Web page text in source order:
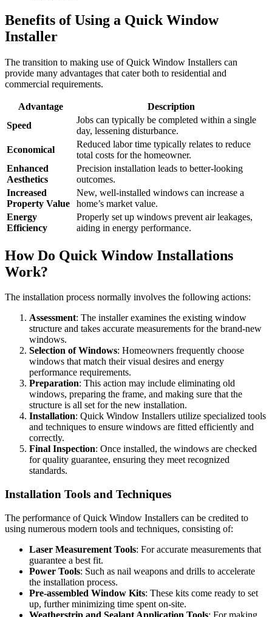
Benefits of Using a Quick Window
Installer
The transition to making use of Quick Window Installers can
provide many advantages that cater both to residential and
commercial requirements.
Advantage
Description
Speed
Jobs can typically be completed within a single
day, lessening disturbance.
Economical
Reduced labor time typically relates to reduce
total costs for the homeowner.
Enhanced
Aesthetics
Precision installation leads to better-looking
outcomes.
Increased
Property Value
New, well-installed windows can increase a
home’s market value.
Energy
Efficiency
Properly set up windows prevent air leakages,
aiding in energy performance.
How Do Quick Window Installations
Work?
The installation process normally involves the following actions:
Assessment: The installer examines the existing window
structure and takes accurate measurements for the brand-new
windows.
Selection of Windows: Homeowners frequently choose
windows that match their visual desires and energy
performance requirements.
Preparation: This action may include eliminating old
windows, preparing the frame, and making sure that the
structure is all set for the new installation.
Installation: Quick Window Installers utilize specialized tools
and techniques to ensure windows are fitted efficiently and
correctly.
Final Inspection: Once installed, the windows are checked
for quality guarantee, ensuring they meet recognized
standards.
Installation Tools and Techniques
The performance of Quick Window Installers can be credited to
using numerous modern tools and techniques, consisting of:
Laser Measurement Tools: For accurate measurements that
guarantee a best fit.
Power Tools: Such as nail weapons and drills to accelerate
the installation process.
Pre-assembled Window Kits: These kits come ready to set
up, further minimizing time spent on-site.
Weatherstrip and Sealant Application Tools: For making